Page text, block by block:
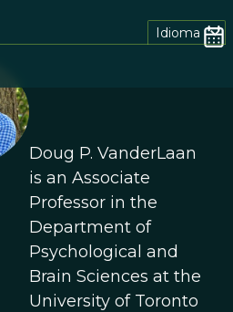
Idioma
Doug P. VanderLaan
is an Associate
Professor in the
Department of
Psychological and
Brain Sciences at the
University of Toronto